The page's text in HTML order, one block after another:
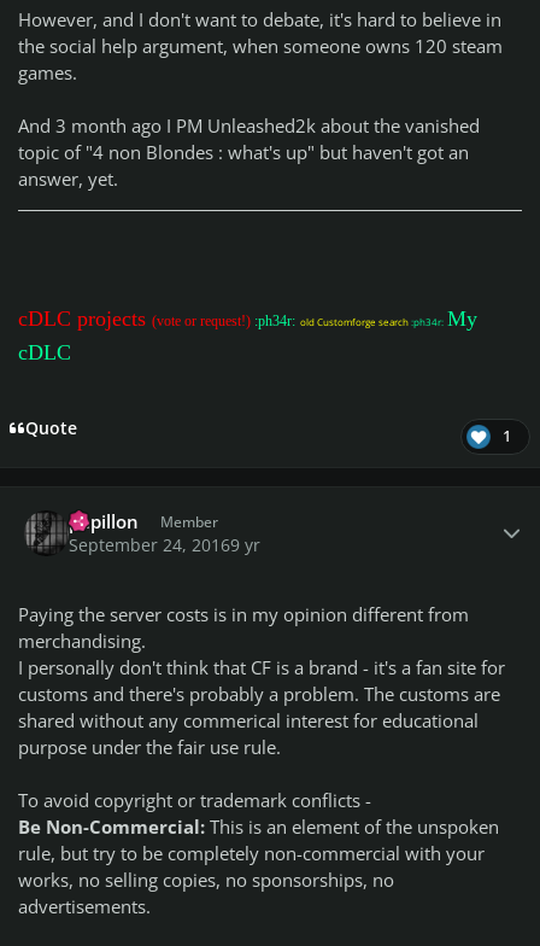
However, and I don't want to debate, it's hard to believe in
the social help argument, when someone owns 120 steam
games.
And 3 month ago I PM Unleashed2k about the vanished
topic of "4 non Blondes : what's up" but haven't got an
answer, yet.
cDLC projects (vote or request!) :ph34r: old Customforge search:ph34r: My
cDLC
Quote 1
papillon Member
September 24, 20169 yr
Paying the server costs is in my opinion different from
merchandising.
I personally don't think that CF is a brand - it's a fan site for
customs and there's probably a problem. The customs are
shared without any commerical interest for educational
purpose under the fair use rule.
To avoid copyright or trademark conflicts -
Be Non-Commercial: This is an element of the unspoken
rule, but try to be completely non-commercial with your
works, no selling copies, no sponsorships, no
advertisements.